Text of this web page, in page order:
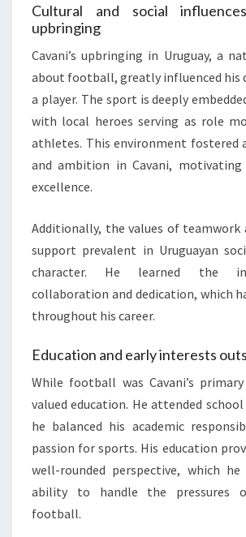
Cultural and social
upbringing
Cavani’s upbringing in Uruguay, a
about football, greatly influenced his
a player. The sport is deeply
with local heroes serving as role
athletes. This environment fostered
and ambition in Cavani,
excellence.
Additionally, the values of teamwork
support prevalent in Uruguayan
character. He learned the
collaboration and dedication, which
throughout his career.
Education and early interests
While football was Cavani’s
valued education. He attended
he balanced his academic
passion for sports. His education
well-rounded perspective, which
ability to handle the pressures
football.